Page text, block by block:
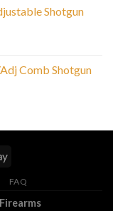
Shotgun
Comb Shotgun
FAQ